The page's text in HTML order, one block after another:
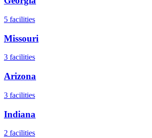
5 facilities
Missouri
3 facilities
Arizona
3 facilities
Indiana
2 facilities